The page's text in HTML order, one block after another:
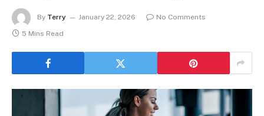
By Terry January 22, 2026
No Comments
5 Mins Read